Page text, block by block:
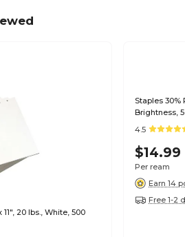
20 lbs., White, 500
Staples 30%
Brightness,
4.5
$14.99
Per ream
Earn 14
Free 1-2